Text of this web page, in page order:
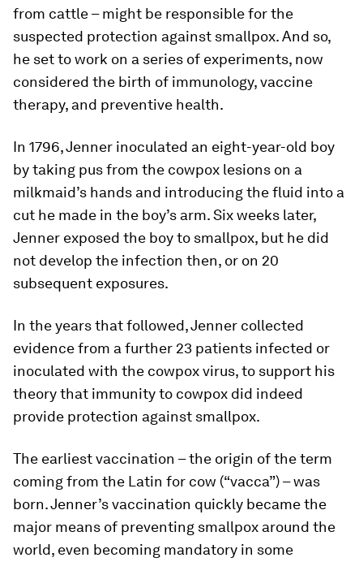
from cattle – might be responsible for the
suspected protection against smallpox. And so,
he set to work on a series of experiments, now
considered the birth of immunology, vaccine
therapy, and preventive health.
In 1796, Jenner inoculated an eight-year-old boy
by taking pus from the cowpox lesions on a
milkmaid’s hands and introducing the fluid into a
cut he made in the boy’s arm. Six weeks later,
Jenner exposed the boy to smallpox, but he did
not develop the infection then, or on 20
subsequent exposures.
In the years that followed, Jenner collected
evidence from a further 23 patients infected or
inoculated with the cowpox virus, to support his
theory that immunity to cowpox did indeed
provide protection against smallpox.
The earliest vaccination – the origin of the term
coming from the Latin for cow (“vacca”) – was
born. Jenner’s vaccination quickly became the
major means of preventing smallpox around the
world, even becoming mandatory in some